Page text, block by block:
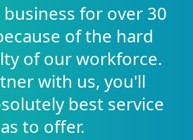
for over 30
of the hard
of our workforce.
with us, you'll
best service
to offer.